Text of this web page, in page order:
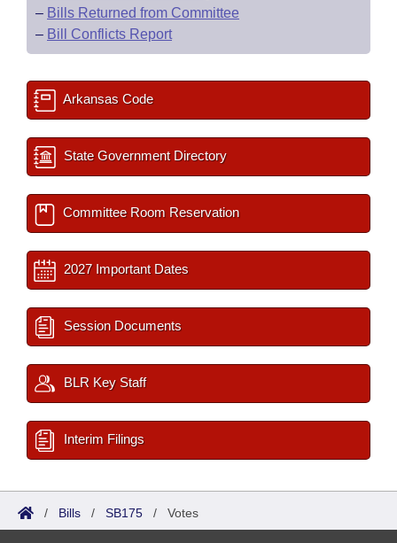
– Bills Returned from Committee
– Bill Conflicts Report
Arkansas Code
State Government Directory
Committee Room Reservation
2027 Important Dates
Session Documents
BLR Key Staff
Interim Filings
/ Bills / SB175 / Votes